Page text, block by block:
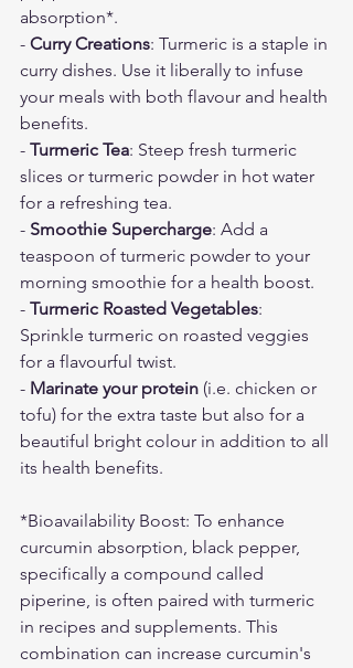
absorption*.
- Curry Creations: Turmeric is a staple in
curry dishes. Use it liberally to infuse
your meals with both flavour and health
benefits.
- Turmeric Tea: Steep fresh turmeric
slices or turmeric powder in hot water
for a refreshing tea.
- Smoothie Supercharge: Add a
teaspoon of turmeric powder to your
morning smoothie for a health boost.
- Turmeric Roasted Vegetables:
Sprinkle turmeric on roasted veggies
for a flavourful twist.
- Marinate your protein (i.e. chicken or
tofu) for the extra taste but also for a
beautiful bright colour in addition to all
its health benefits.
*Bioavailability Boost: To enhance
curcumin absorption, black pepper,
specifically a compound called
piperine, is often paired with turmeric
in recipes and supplements. This
combination can increase curcumin's